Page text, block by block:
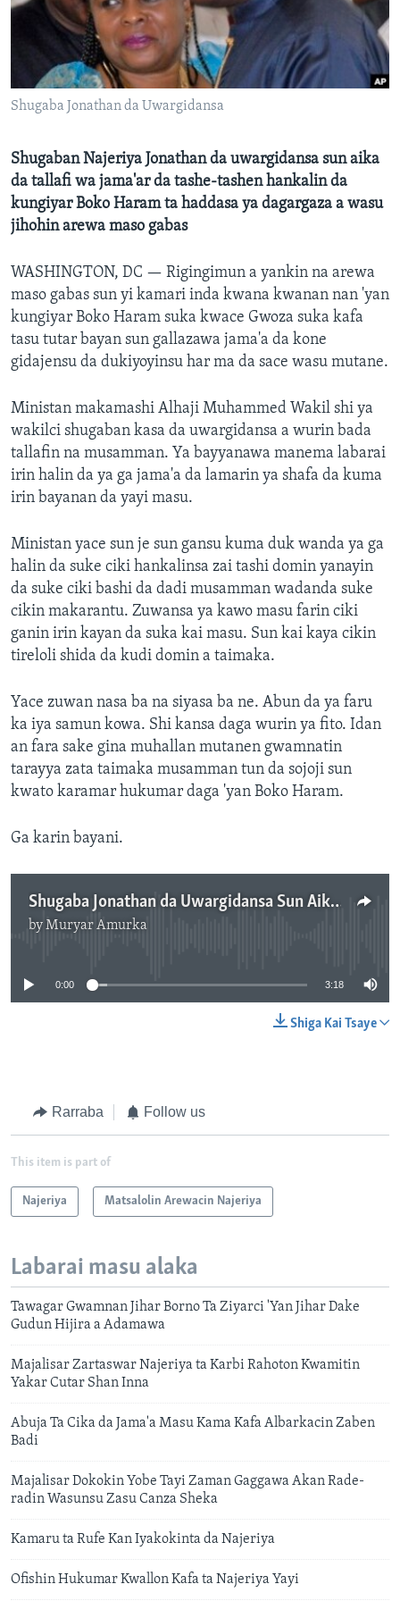
BIDIYO
FADI MU JI
Harsuna
Shugaba Jonathan da Uwargidansa
Shugaban Najeriya Jonathan da uwargidansa sun aika
da tallafi wa jama'ar da tashe-tashen hankalin da
kungiyar Boko Haram ta haddasa ya dagargaza a wasu
jihohin arewa maso gabas
WASHINGTON, DC — Rigingimun a yankin na arewa
maso gabas sun yi kamari inda kwana kwanan nan 'yan
kungiyar Boko Haram suka kwace Gwoza suka kafa
tasu tutar bayan sun gallazawa jama'a da kone
gidajensu da dukiyoyinsu har ma da sace wasu mutane.
Ministan makamashi Alhaji Muhammed Wakil shi ya
wakilci shugaban kasa da uwargidansa a wurin bada
tallafin na musamman. Ya bayyanawa manema labarai
irin halin da ya ga jama'a da lamarin ya shafa da kuma
irin bayanan da yayi masu.
Ministan yace sun je sun gansu kuma duk wanda ya ga
halin da suke ciki hankalinsa zai tashi domin yanayin
da suke ciki bashi da dadi musamman wadanda suke
cikin makarantu. Zuwansa ya kawo masu farin ciki
ganin irin kayan da suka kai masu. Sun kai kaya cikin
tireloli shida da kudi domin a taimaka.
Yace zuwan nasa ba na siyasa ba ne. Abun da ya faru
ka iya samun kowa. Shi kansa daga wurin ya fito. Idan
an fara sake gina muhallan mutanen gwamnatin
tarayya zata taimaka musamman tun da sojoji sun
kwato karamar hukumar daga 'yan Boko Haram.
Ga karin bayani.
Shugaba Jonathan da Uwargidansa Sun Aika da Tallafi wa Wadanda Rikicin Boko Haram Ya Dagargaza - 3'16"
byMuryar Amurka
0:00 3:18
Shiga Kai Tsaye
Rarraba Follow us
This item is part of
Najeriya Matsalolin Arewacin Najeriya
Labarai masu alaka
Tawagar Gwamnan Jihar Borno Ta Ziyarci 'Yan Jihar Dake
Gudun Hijira a Adamawa
Majalisar Zartaswar Najeriya ta Karbi Rahoton Kwamitin
Yakar Cutar Shan Inna
Abuja Ta Cika da Jama'a Masu Kama Kafa Albarkacin Zaben
Badi
Majalisar Dokokin Yobe Tayi Zaman Gaggawa Akan Rade-
radin Wasunsu Zasu Canza Sheka
Kamaru ta Rufe Kan Iyakokinta da Najeriya
Ofishin Hukumar Kwallon Kafa ta Najeriya Yayi